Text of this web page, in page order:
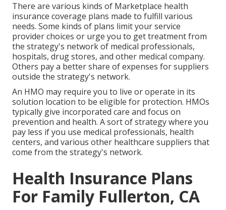
There are various kinds of Marketplace health
insurance coverage plans made to fulfill various
needs. Some kinds of plans limit your service
provider choices or urge you to get treatment from
the strategy's network of medical professionals,
hospitals, drug stores, and other medical company.
Others pay a better share of expenses for suppliers
outside the strategy's network.
An HMO may require you to live or operate in its
solution location to be eligible for protection. HMOs
typically give incorporated care and focus on
prevention and health. A sort of strategy where you
pay less if you use medical professionals, health
centers, and various other healthcare suppliers that
come from the strategy's network.
Health Insurance Plans
For Family Fullerton, CA